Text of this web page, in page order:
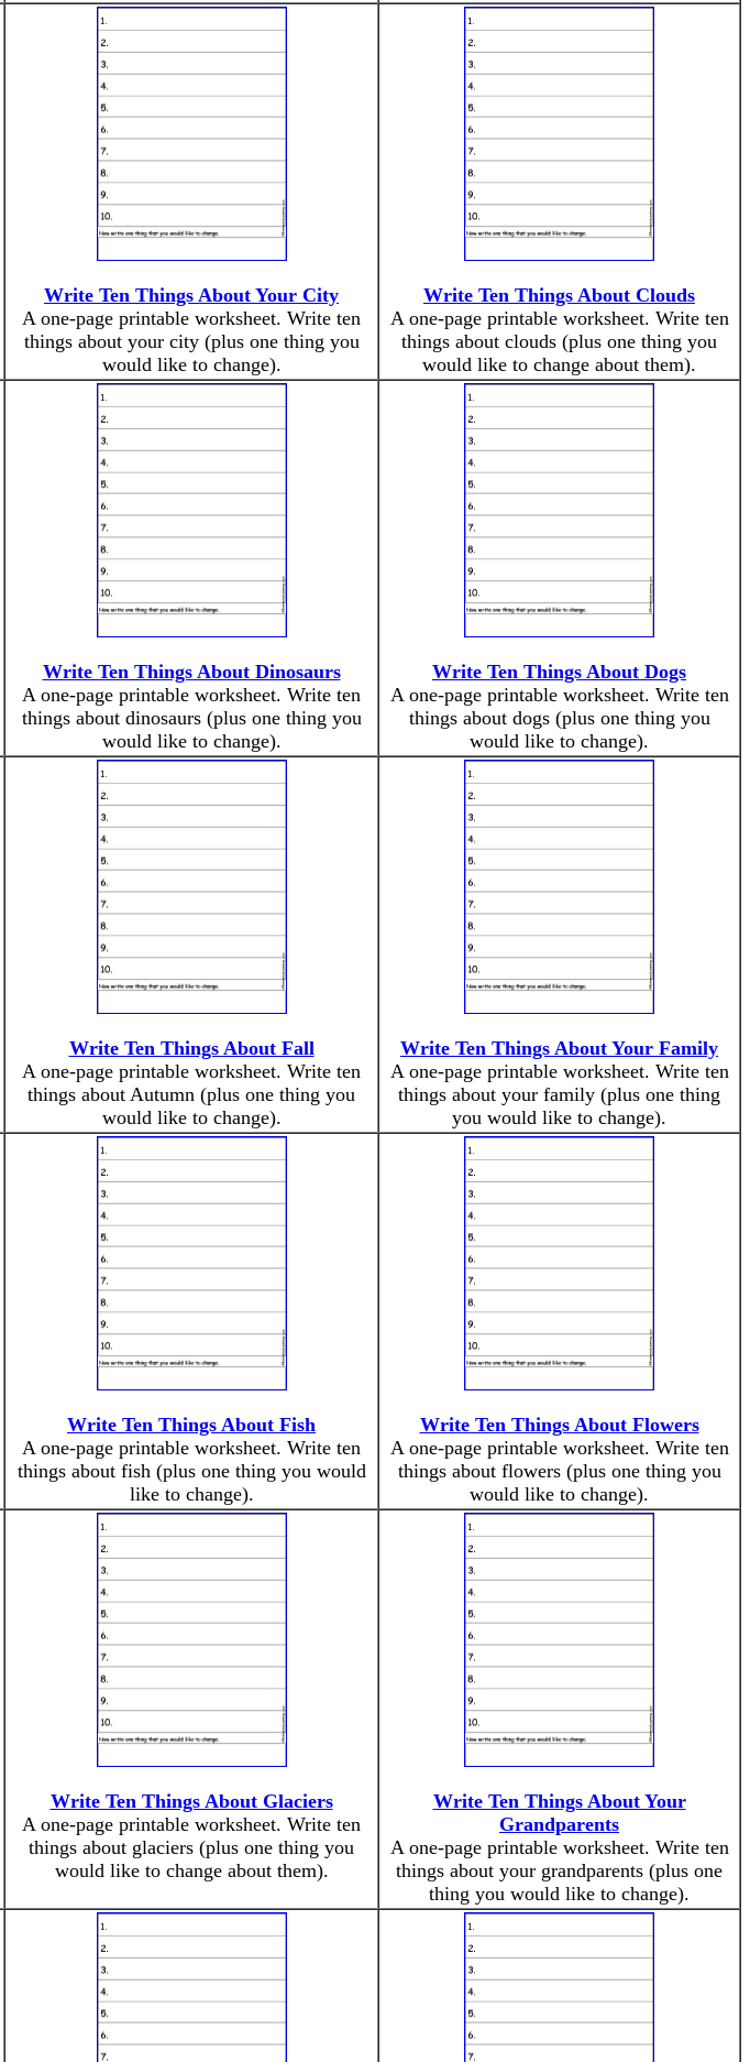
Write Ten Things About Your City
A one-page printable worksheet. Write ten
things about your city (plus one thing you
would like to change).
Write Ten Things About Clouds
A one-page printable worksheet. Write ten
things about clouds (plus one thing you
would like to change about them).
Write Ten Things About Dinosaurs
A one-page printable worksheet. Write ten
things about dinosaurs (plus one thing you
would like to change).
Write Ten Things About Dogs
A one-page printable worksheet. Write ten
things about dogs (plus one thing you
would like to change).
Write Ten Things About Fall
A one-page printable worksheet. Write ten
things about Autumn (plus one thing you
would like to change).
Write Ten Things About Your Family
A one-page printable worksheet. Write ten
things about your family (plus one thing
you would like to change).
Write Ten Things About Fish
A one-page printable worksheet. Write ten
things about fish (plus one thing you would
like to change).
Write Ten Things About Flowers
A one-page printable worksheet. Write ten
things about flowers (plus one thing you
would like to change).
Write Ten Things About Glaciers
A one-page printable worksheet. Write ten
things about glaciers (plus one thing you
would like to change about them).
Write Ten Things About Your
Grandparents
A one-page printable worksheet. Write ten
things about your grandparents (plus one
thing you would like to change).